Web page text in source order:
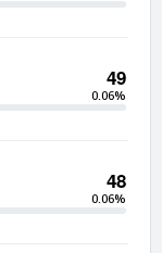
49
0.06%
48
0.06%